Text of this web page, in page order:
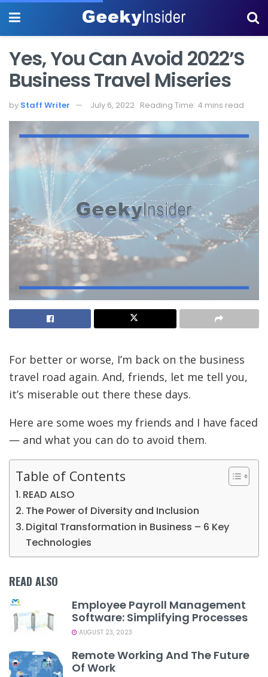
Yes, You Can Avoid 2022’s
Business Travel Miseries
by Staff Writer July 6, 2022 Reading Time: 4 mins read
For better or worse, I’m back on the business
travel road again. And, friends, let me tell you,
it’s miserable out there these days.
Here are some woes my friends and I have faced
— and what you can do to avoid them.
Table of Contents
READ ALSO
The Power of Diversity and Inclusion
Digital Transformation in Business – 6 Key
Technologies
READ ALSO
Employee Payroll Management
Software: Simplifying Processes
AUGUST 23, 2023
Remote Working And The Future
Of Work